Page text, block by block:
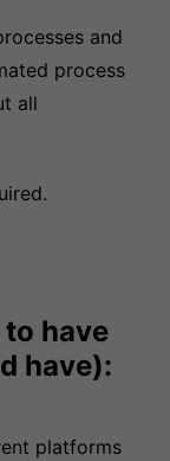
and
process
all
have
have):
platforms